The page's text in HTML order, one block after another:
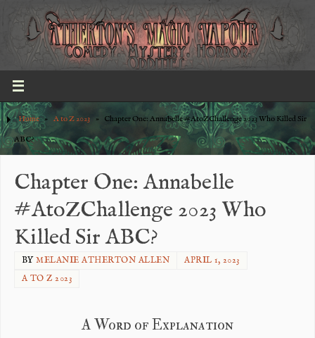
Home » A to Z 2023 » Chapter One: Annabelle #AtoZChallenge 2023 Who Killed Sir
ABC?
Chapter One: Annabelle
#AtoZChallenge 2023 Who
Killed Sir ABC?
BYMELANIE ATHERTON ALLEN
APRIL 1, 2023
A TO Z 2023
A Word of Explanation